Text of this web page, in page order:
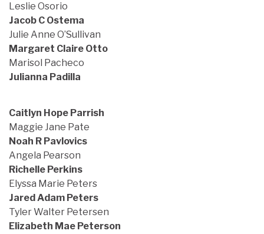
Leslie Osorio
Jacob C Ostema
Julie Anne O’Sullivan
Margaret Claire Otto
Marisol Pacheco
Julianna Padilla
Caitlyn Hope Parrish
Maggie Jane Pate
Noah R Pavlovics
Angela Pearson
Richelle Perkins
Elyssa Marie Peters
Jared Adam Peters
Tyler Walter Petersen
Elizabeth Mae Peterson